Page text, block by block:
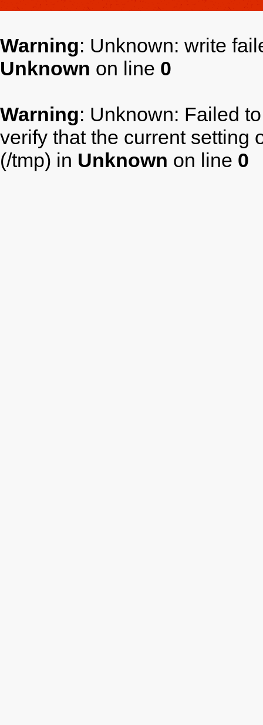
Warning: Unknown: write
Unknown on line 0
Warning: Unknown: Failed
verify that the current setting
(/tmp) in Unknown on line 0